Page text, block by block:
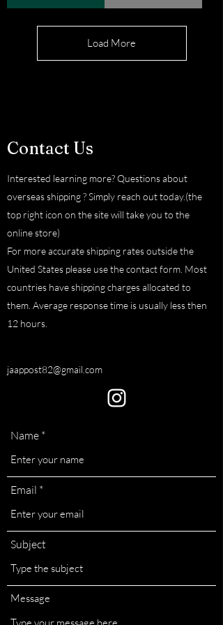
Load More
Contact Us
Interested learning more? Questions about
overseas shipping ? Simply reach out today.(the
top right icon on the site will take you to the
online store)
For more accurate shipping rates outside the
United States please use the contact form. Most
countries have shipping charges allocated to
them. Average response time is usually less then
12 hours.
jaappost82@gmail.com
Name
Email
Subject
Message